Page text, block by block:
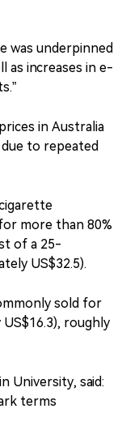
was underpinned
as increases in e-
in Australia
to repeated
more than 80%
of a 25-
US$32.5).
sold for
roughly
University, said:
terms